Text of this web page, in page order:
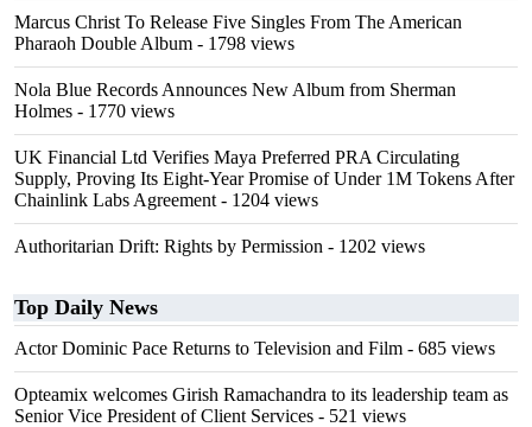
Marcus Christ To Release Five Singles From The American
Pharaoh Double Album - 1798 views
Nola Blue Records Announces New Album from Sherman
Holmes - 1770 views
UK Financial Ltd Verifies Maya Preferred PRA Circulating
Supply, Proving Its Eight-Year Promise of Under 1M Tokens After
Chainlink Labs Agreement - 1204 views
Authoritarian Drift: Rights by Permission - 1202 views
Top Daily News
Actor Dominic Pace Returns to Television and Film - 685 views
Opteamix welcomes Girish Ramachandra to its leadership team as
Senior Vice President of Client Services - 521 views